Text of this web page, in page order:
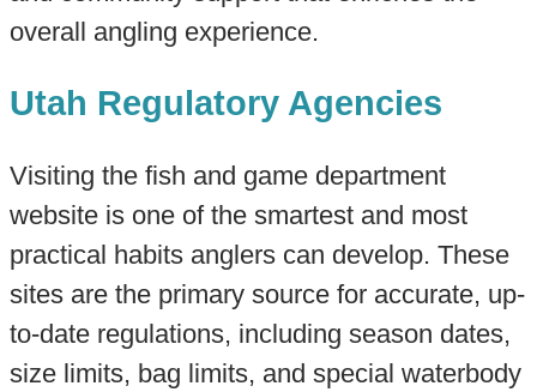
overall angling experience.
Utah Regulatory Agencies
Visiting the fish and game department
website is one of the smartest and most
practical habits anglers can develop. These
sites are the primary source for accurate, up-
to-date regulations, including season dates,
size limits, bag limits, and special waterbody